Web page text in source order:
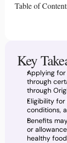
Table of
Key
Applying
through
through
Eligibility
conditions,
Benefits
or
healthy